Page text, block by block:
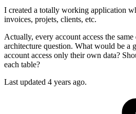
I created a totally working application
invoices, projets, clients, etc.
Actually, every account access the
architecture question. What would be a
account access only their own data?
each table?
Last updated 4 years ago.